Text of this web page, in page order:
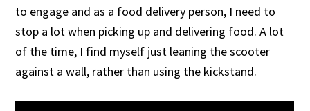
to engage and as a food delivery person, I need to
stop a lot when picking up and delivering food. A lot
of the time, I find myself just leaning the scooter
against a wall, rather than using the kickstand.